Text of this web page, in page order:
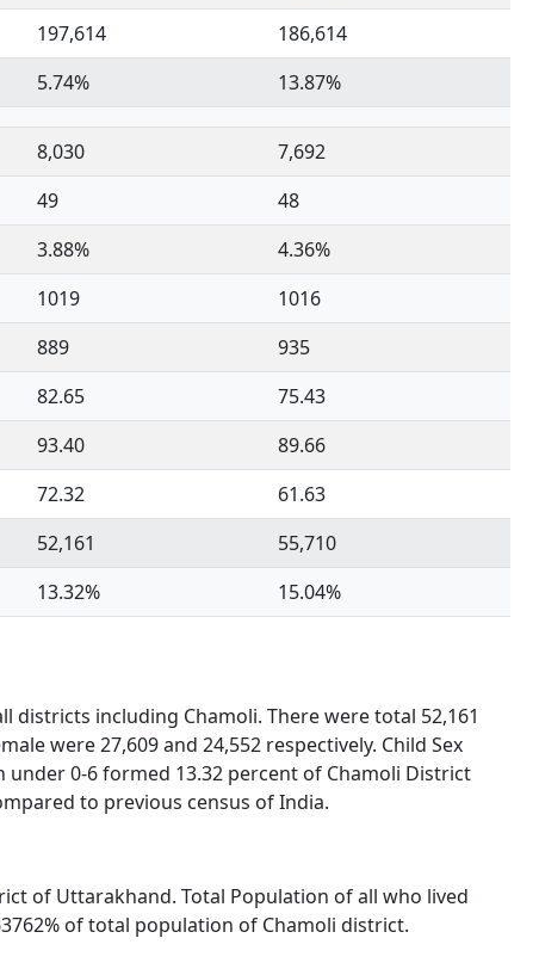
197,614
186,614
5.74% 13.87%
8,030
7,692
49
48
3.88%
4.36%
1019
1016
889
935
82.65
75.43
93.40
89.66
72.32
61.63
52,161
55,710
13.32% 15.04%
including Chamoli. There were total 52,161
were 27,609 and 24,552 respectively. Child Sex
under 0-6 formed 13.32 percent of Chamoli District
to previous census of India.
of Uttarakhand. Total Population of all who lived
of total population of Chamoli district.